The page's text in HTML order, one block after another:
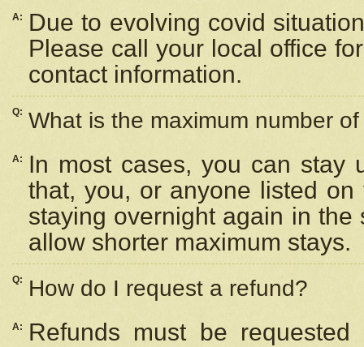
A:
Due to evolving covid
Please call your local office
contact information.
Q: What is the maximum number
A:
In most cases, you can stay
that, you, or anyone listed
staying overnight again in
allow shorter maximum stays.
Q: How do I request a refund?
A:
Refunds must be